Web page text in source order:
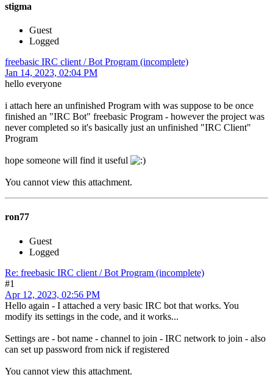
stigma
Guest
Logged
freebasic IRC client / Bot Program (incomplete)
Jan 14, 2023, 02:04 PM
hello everyone
i attach here an unfinished Program with was suppose to be once
finished an "IRC Bot" freebasic Program - however the project was
never completed so it's basically just an unfinished "IRC Client"
Program
hope someone will find it useful
You cannot view this attachment.
ron77
Guest
Logged
Re: freebasic IRC client / Bot Program (incomplete)
#1
Apr 12, 2023, 02:56 PM
Hello again - I attached a very basic IRC bot that works. You
modify its settings in the code, and it works...
Settings are - bot name - channel to join - IRC network to join - also
can set up password from nick if registered
You cannot view this attachment.